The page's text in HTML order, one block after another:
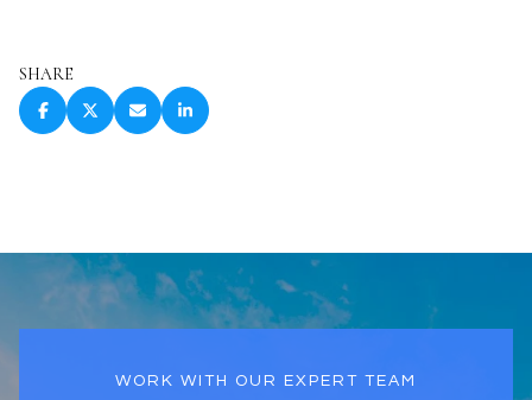
SHARE
WORK WITH OUR EXPERT TEAM